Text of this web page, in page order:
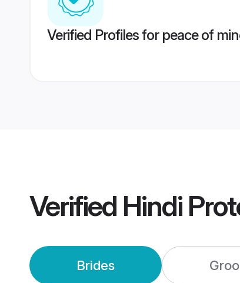
Verified Profiles for peace of
Verified Hindi
Brides